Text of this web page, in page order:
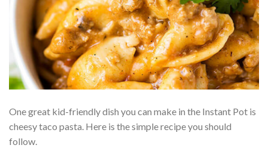
One great kid-friendly dish you can make in the Instant Pot is
cheesy taco pasta. Here is the simple recipe you should
follow.